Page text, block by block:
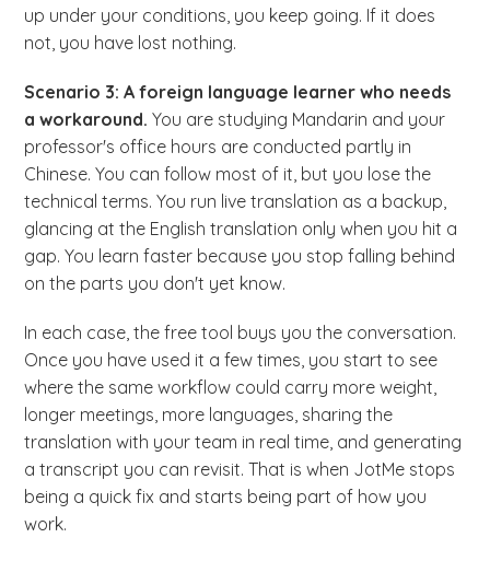
up under your conditions, you keep going. If it does
not, you have lost nothing.
Scenario 3: A foreign language learner who needs
a workaround. You are studying Mandarin and your
professor's office hours are conducted partly in
Chinese. You can follow most of it, but you lose the
technical terms. You run live translation as a backup,
glancing at the English translation only when you hit a
gap. You learn faster because you stop falling behind
on the parts you don't yet know.
In each case, the free tool buys you the conversation.
Once you have used it a few times, you start to see
where the same workflow could carry more weight,
longer meetings, more languages, sharing the
translation with your team in real time, and generating
a transcript you can revisit. That is when JotMe stops
being a quick fix and starts being part of how you
work.